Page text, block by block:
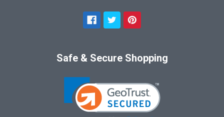
Safe & Secure Shopping